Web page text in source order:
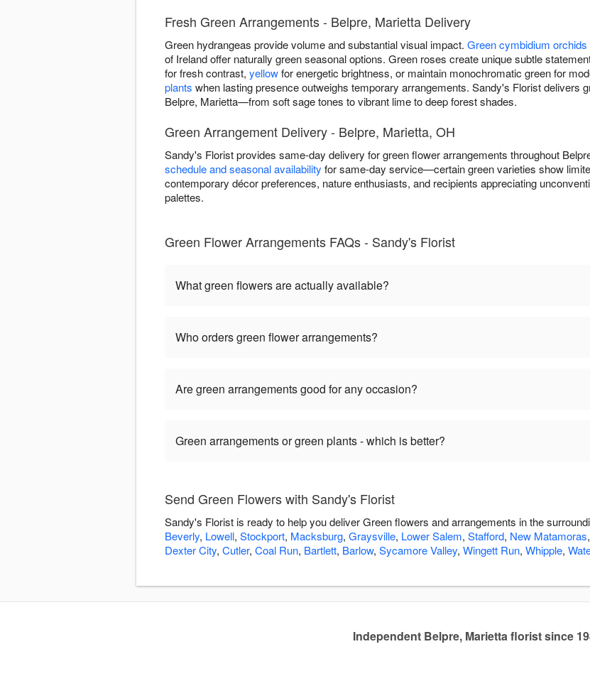
Fresh Green Arrangements - Belpre, Marietta Delivery
Green hydrangeas provide volume and substantial visual impact. Green cymbidium orchids
of Ireland offer naturally green seasonal options. Green roses create unique subtle
for fresh contrast, yellowfor energetic brightness, or maintain monochromatic green for
plants when lasting presence outweighs temporary arrangements. Sandy's Florist delivers
Belpre, Marietta—from soft sage tones to vibrant lime to deep forest shades.
Green Arrangement Delivery - Belpre, Marietta, OH
Sandy's Florist provides same-day delivery for green flower arrangements throughout
schedule and seasonal availability for same-day service—certain green varieties show
contemporary décor preferences, nature enthusiasts, and recipients appreciating
palettes.
Green Flower Arrangements FAQs - Sandy's Florist
What green flowers are actually available?
Who orders green flower arrangements?
Are green arrangements good for any occasion?
Green arrangements or green plants - which is better?
Send Green Flowers with Sandy's Florist
Sandy's Florist is ready to help you deliver Green flowers and arrangements in the
Beverly, Lowell, Stockport, Macksburg, Graysville, Lower Salem, Stafford, New Matamoras,
Dexter City, Cutler, Coal Run, Bartlett, Barlow, Sycamore Valley, Wingett Run, Whipple,
Independent Belpre, Marietta florist since